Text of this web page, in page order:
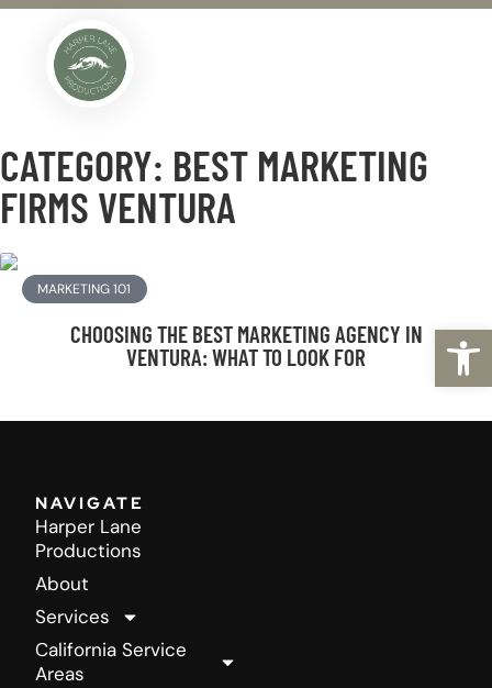
CATEGORY: BEST MARKETING
FIRMS VENTURA
MARKETING 101
CHOOSING THE BEST MARKETING AGENCY IN
VENTURA: WHAT TO LOOK FOR
NAVIGATE
Harper Lane
Productions
About
Services
California Service
Areas